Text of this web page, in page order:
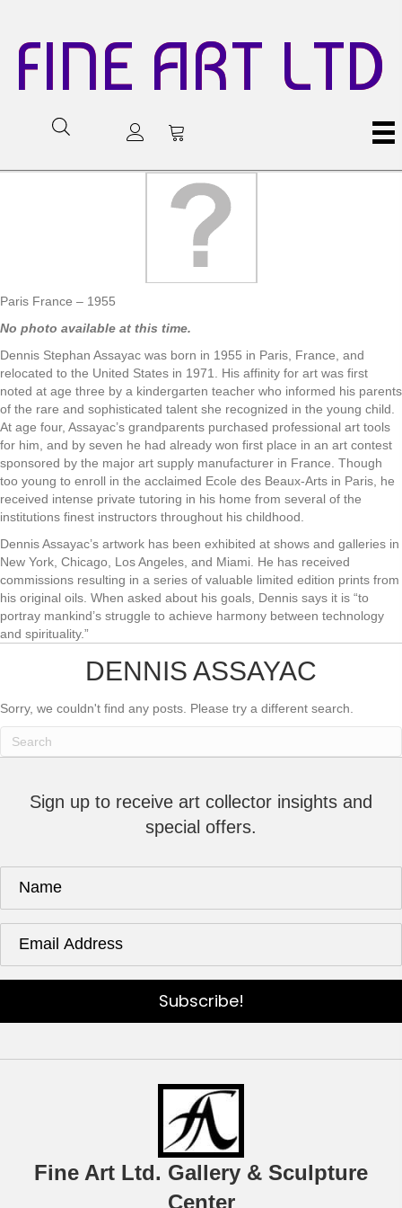
FINE ART LTD
Paris France – 1955
No photo available at this time.
Dennis Stephan Assayac was born in 1955 in Paris, France, and
relocated to the United States in 1971. His affinity for art was first
noted at age three by a kindergarten teacher who informed his parents
of the rare and sophisticated talent she recognized in the young child.
At age four, Assayac’s grandparents purchased professional art tools
for him, and by seven he had already won first place in an art contest
sponsored by the major art supply manufacturer in France. Though
too young to enroll in the acclaimed Ecole des Beaux-Arts in Paris, he
received intense private tutoring in his home from several of the
institutions finest instructors throughout his childhood.
Dennis Assayac’s artwork has been exhibited at shows and galleries in
New York, Chicago, Los Angeles, and Miami. He has received
commissions resulting in a series of valuable limited edition prints from
his original oils. When asked about his goals, Dennis says it is “to
portray mankind’s struggle to achieve harmony between technology
and spirituality.”
DENNIS ASSAYAC
Sorry, we couldn't find any posts. Please try a different search.
Sign up to receive art collector insights and
special offers.
Subscribe!
Fine Art Ltd. Gallery & Sculpture
Center